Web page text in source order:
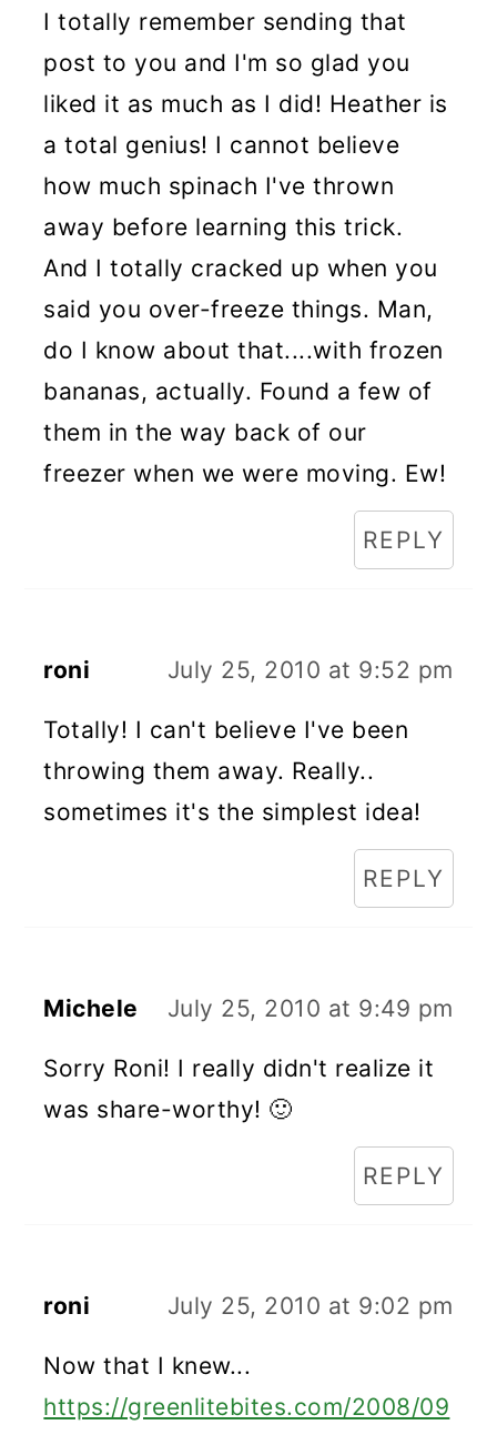
I totally remember sending that
post to you and I'm so glad you
liked it as much as I did! Heather is
a total genius! I cannot believe
how much spinach I've thrown
away before learning this trick.
And I totally cracked up when you
said you over-freeze things. Man,
do I know about that....with frozen
bananas, actually. Found a few of
them in the way back of our
freezer when we were moving. Ew!
REPLY
roni July 25, 2010 at 9:52 pm
Totally! I can't believe I've been
throwing them away. Really..
sometimes it's the simplest idea!
REPLY
Michele July 25, 2010 at 9:49 pm
Sorry Roni! I really didn't realize it
was share-worthy! 🙂
REPLY
roni July 25, 2010 at 9:02 pm
Now that I knew...
https://greenlitebites.com/2008/09